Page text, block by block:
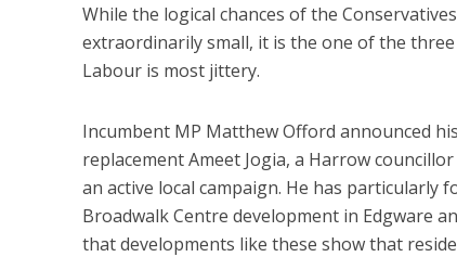
While the logical chances of the
extraordinarily small, it is the one of the
Labour is most jittery.
Incumbent MP Matthew Offord announced
replacement Ameet Jogia, a Harrow
an active local campaign. He has
Broadwalk Centre development in Edgware
that developments like these show that